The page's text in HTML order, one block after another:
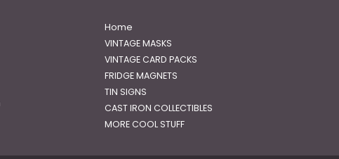
Home
VINTAGE MASKS
VINTAGE CARD PACKS
FRIDGE MAGNETS
TIN SIGNS
CAST IRON COLLECTIBLES
MORE COOL STUFF